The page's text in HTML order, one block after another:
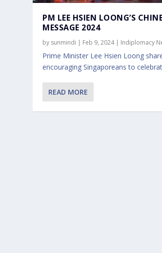
PM LEE HSIEN LOONG’S
MESSAGE 2024
by sunmindi | Feb 9, 2024| Indiplomacy
Prime Minister Lee Hsien Loong
encouraging Singaporeans to
READ MORE